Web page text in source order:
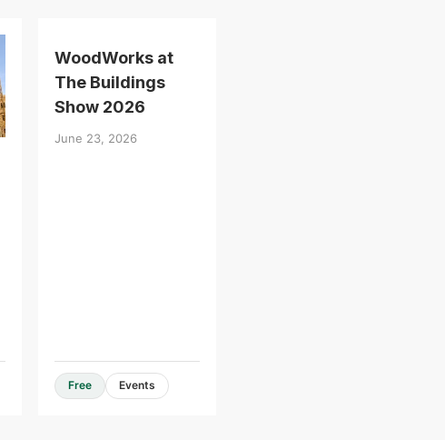
WoodWorks at
The Buildings
Show 2026
June 23, 2026
Free Events